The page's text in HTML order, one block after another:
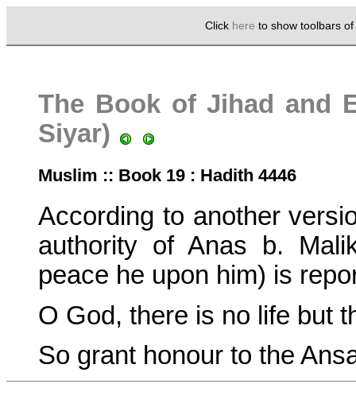
Click here to show toolbars
The Book of Jihad and
Siyar)
Muslim :: Book 19 : Hadith 4446
According to another
authority of Anas b.
peace he upon him) is
O God, there is no life but
So grant honour to the